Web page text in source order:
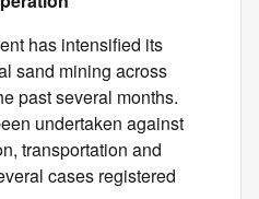
has intensified its
sand mining across
past several months.
undertaken against
transportation and
cases registered